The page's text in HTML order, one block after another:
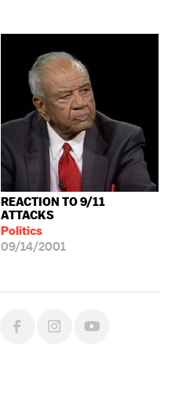
REACTION TO 9/11
ATTACKS
Politics
09/14/2001